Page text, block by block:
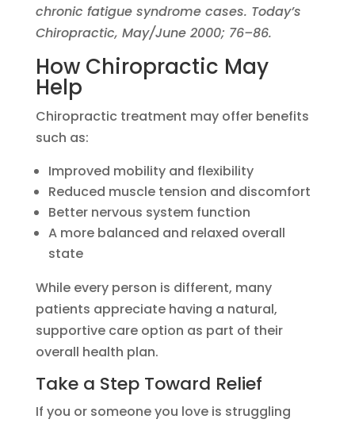
chronic fatigue syndrome cases. Today’s
Chiropractic, May/June 2000; 76–86.
How Chiropractic May
Help
Chiropractic treatment may offer benefits
such as:
Improved mobility and flexibility
Reduced muscle tension and discomfort
Better nervous system function
A more balanced and relaxed overall
state
While every person is different, many
patients appreciate having a natural,
supportive care option as part of their
overall health plan.
Take a Step Toward Relief
If you or someone you love is struggling